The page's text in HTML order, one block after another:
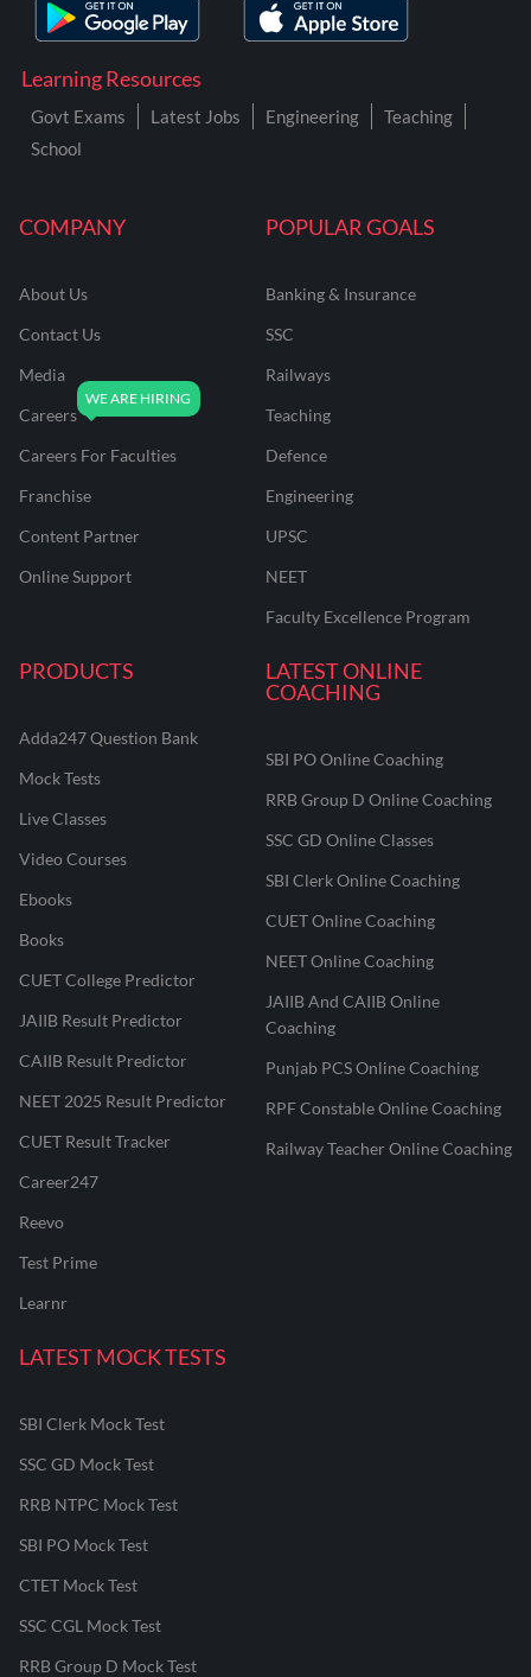
COMPANY
About Us
Contact Us
Media
Careers
Careers For Faculties
Franchise
Content Partner
Online Support
POPULAR GOALS
Banking & Insurance
SSC
Railways
Teaching
Defence
Engineering
UPSC
NEET
Faculty Excellence Program
PRODUCTS
Adda247 Question Bank
Mock Tests
Live Classes
Video Courses
Ebooks
Books
CUET College Predictor
JAIIB Result Predictor
CAIIB Result Predictor
NEET 2025 Result Predictor
CUET Result Tracker
Career247
Reevo
Test Prime
Learnr
LATEST ONLINE
COACHING
SBI PO Online Coaching
RRB Group D Online Coaching
SSC GD Online Classes
SBI Clerk Online Coaching
CUET Online Coaching
NEET Online Coaching
JAIIB And CAIIB Online
Coaching
Punjab PCS Online Coaching
RPF Constable Online Coaching
Railway Teacher Online Coaching
LATEST MOCK TESTS
SBI Clerk Mock Test
SSC GD Mock Test
RRB NTPC Mock Test
SBI PO Mock Test
CTET Mock Test
SSC CGL Mock Test
RRB Group D Mock Test
Learning Resources
Govt Exams Latest Jobs Engineering
Teaching
School